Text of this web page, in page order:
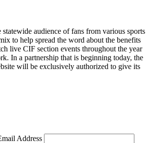
audience of fans from various sports
to help spread the word about the benefits
live CIF section events throughout the year
In a partnership that is beginning today, the
will be exclusively authorized to give its
Address